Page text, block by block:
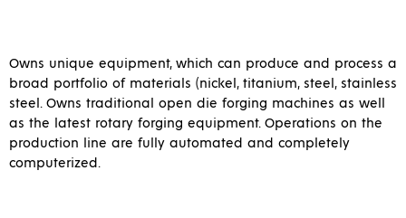
Owns unique equipment, which can produce and process a
broad portfolio of materials (nickel, titanium, steel, stainless
steel. Owns traditional open die forging machines as well
as the latest rotary forging equipment. Operations on the
production line are fully automated and completely
computerized.